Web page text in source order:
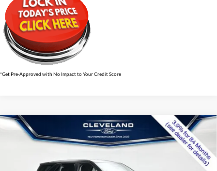
*Get Pre-Approved with No Impact to Your Credit Score
2026Ford Explorer Active w/100A Pkg
1FMUK8DH5TGB48520Stock:TGB48520
Courtesy Vehicle Int.
$35,796
CLEVELAND FORD PRICE
Compare Vehicle